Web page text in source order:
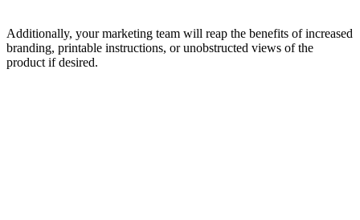
Additionally, your marketing team will reap the benefits of increased
branding, printable instructions, or unobstructed views of the
product if desired.